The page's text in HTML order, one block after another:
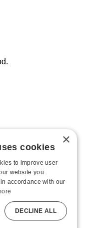
Suite B343, Las Vegas, NV
exclusions may apply.
last. Online Only
Reserved
×
cookies
to improve user
website you
accordance with our
DECLINE ALL